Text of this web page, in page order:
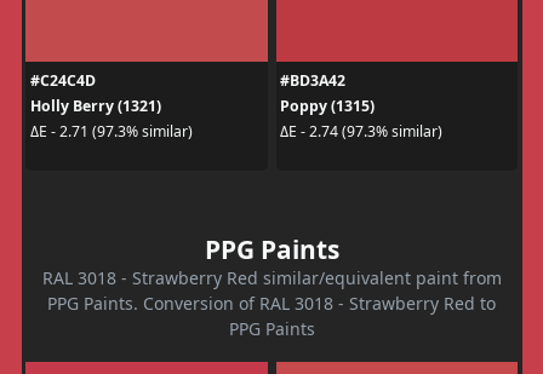
#C24C4D
Holly Berry (1321)
ΔE - 2.71 (97.3% similar)
#BD3A42
Poppy (1315)
ΔE - 2.74 (97.3% similar)
PPG Paints
RAL 3018 - Strawberry Red similar/equivalent paint from
PPG Paints. Conversion of RAL 3018 - Strawberry Red to
PPG Paints